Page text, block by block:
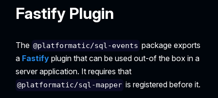
Fastify Plugin
The @platformatic/sql-events package exports
a Fastify plugin that can be used out-of the box in a
server application. It requires that
@platformatic/sql-mapper is registered before it.